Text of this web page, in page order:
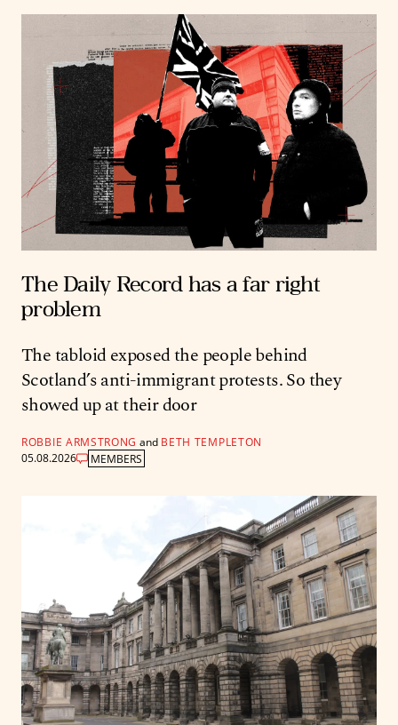
The Daily Record has a far right
problem
The tabloid exposed the people behind
Scotland’s anti-immigrant protests. So they
showed up at their door
ROBBIE ARMSTRONG and BETH TEMPLETON
05.08.2026
MEMBERS